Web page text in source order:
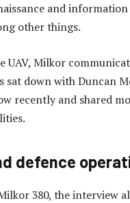
and
other things.
UAV, Milkor
sat down with Duncan
recently and shared
defence
380, the interview